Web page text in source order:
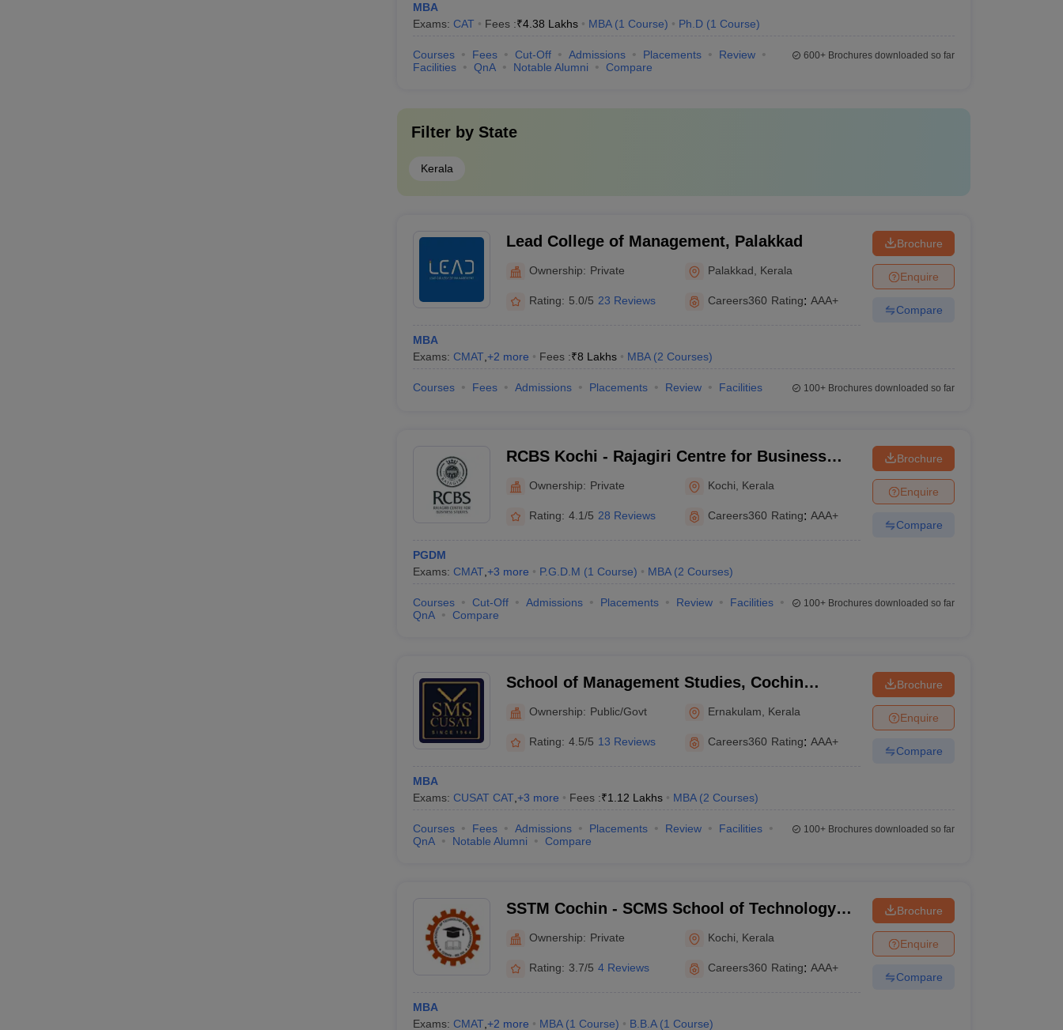
MBA
Exams: CAT Fees :₹4.38 Lakhs MBA (1 Course) Ph.D (1 Course)
Courses Fees Cut-Off Admissions Placements
Review
Facilities
QnA Notable Alumni Compare
600+Brochures downloaded so far
Filter by State
Kerala
Lead College of Management, Palakkad
Ownership: Private Palakkad Kerala
Rating: 5.0/5 23 Reviews Careers360 Rating: AAA+
MBA
Exams: CMAT +2 more Fees :₹8 Lakhs MBA (2 Courses)
Brochure
Enquire
Compare
Courses Fees Admissions Placements Review Facilities 100+Brochures downloaded so far
RCBS Kochi - Rajagiri Centre for Business
Ownership: Private Kochi Kerala
Rating: 4.1/5 28 Reviews Careers360 Rating: AAA+
PGDM
Exams: CMAT +3 more P.G.D.M (1 Course) MBA (2 Courses)
Brochure
Enquire
Compare
Courses Cut-Off Admissions Placements Review
Facilities
QnA
Compare
100+Brochures downloaded so far
School of Management Studies, Cochin
University of Science and Technology, Kochi
Ownership: Public/Govt Ernakulam Kerala
Rating: 4.5/5 13 Reviews Careers360 Rating: AAA+
MBA
Exams: CUSAT CAT +3 more Fees :₹1.12 Lakhs MBA (2 Courses)
Brochure
Enquire
Compare
Courses Fees Admissions Placements Review
Facilities
QnA
Notable Alumni Compare
100+Brochures downloaded so far
SSTM Cochin - SCMS School of Technology
and Management, Cochin
Ownership: Private Kochi Kerala
Rating: 3.7/5 4 Reviews Careers360 Rating: AAA+
MBA
Exams: CMAT +2 more MBA (1 Course) B.B.A (1 Course)
Brochure
Enquire
Compare